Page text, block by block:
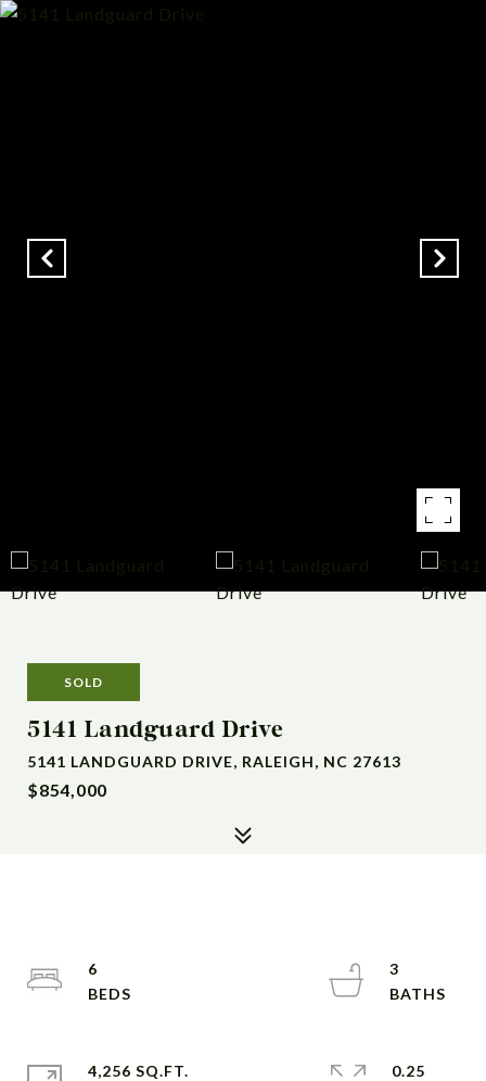
SOLD
5141 Landguard Drive
5141 LANDGUARD DRIVE, RALEIGH, NC 27613
$854,000
6
3
4,256 SQ.FT.
0.25